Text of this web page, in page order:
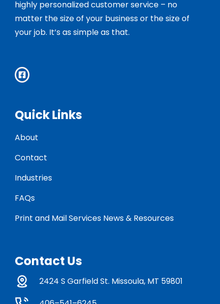
highly personalized customer service – no
matter the size of your business or the size of
your job. It’s as simple as that.
Quick Links
About
Contact
Industries
FAQs
Print and Mail Services News & Resources
Contact Us
2424 S Garfield St. Missoula, MT 59801